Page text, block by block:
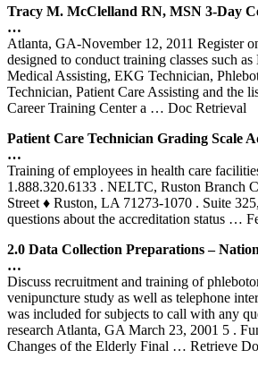
Tracy M. McClelland RN, MSN 3-Day
…
Atlanta, GA-November 12, 2011 Register
designed to conduct training classes such
Medical Assisting, EKG Technician,
Technician, Patient Care Assisting and the
Career Training Center a … Doc Retrieval
Patient Care Technician Grading Scale
…
Training of employees in health care
1.888.320.6133 . NELTC, Ruston Branch
Street ♦ Ruston, LA 71273-1070 . Suite
questions about the accreditation status …
2.0 Data Collection Preparations –
…
Discuss recruitment and training of
venipuncture study as well as telephone
was included for subjects to call with any
research Atlanta, GA March 23, 2001 5 .
Changes of the Elderly Final … Retrieve